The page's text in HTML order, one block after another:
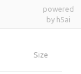
powered
by h5ai
Size